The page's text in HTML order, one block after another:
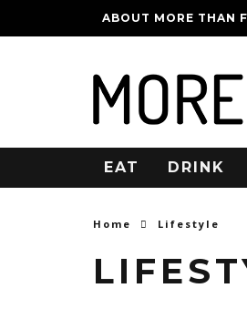
ABOUT MORE THAN
EAT DRINK
Home Lifestyle